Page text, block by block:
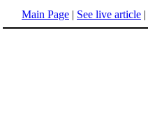
Main Page | See live article |